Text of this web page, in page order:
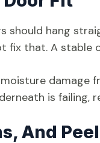
hang
fix that. A
is
And